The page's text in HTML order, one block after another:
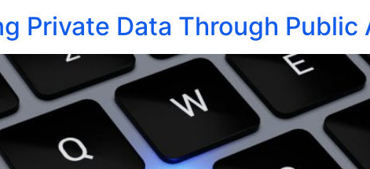
Private Data Through Public